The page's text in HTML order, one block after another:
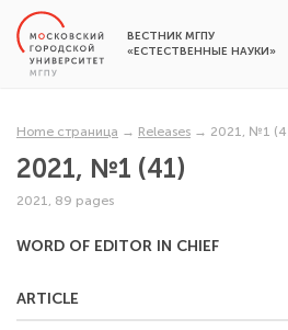
ВЕСТНИК МГПУ
«ЕСТЕСТВЕННЫЕ НАУКИ»
Home страница → Releases → 2021, №1
2021, №1 (41)
2021, 89 pages
WORD OF EDITOR IN CHIEF
ARTICLE